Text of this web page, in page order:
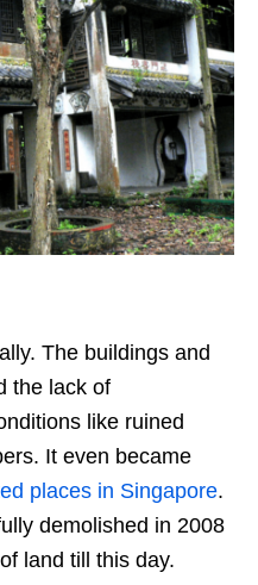
The buildings and
the lack of
like ruined
It even became
places in Singapore.
demolished in 2008
land till this day.